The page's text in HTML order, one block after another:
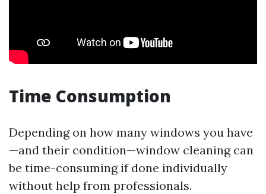
Time Consumption
Depending on how many windows you have
—and their condition—window cleaning can
be time-consuming if done individually
without help from professionals.